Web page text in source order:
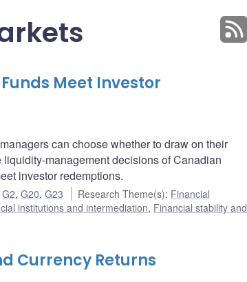
Meet Investor
can choose whether to draw on their
management decisions of Canadian
investor redemptions.
G2,G20,G23 Research Theme(s): Financial
institutions and intermediation, Financial stability and
Currency Returns